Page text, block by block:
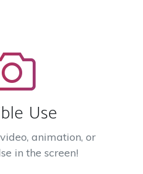
Use
animation, or
in the screen!